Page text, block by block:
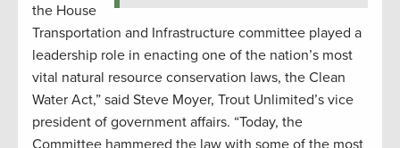
the House
Transportation and Infrastructure committee played a
leadership role in enacting one of the nation’s most
vital natural resource conservation laws, the Clean
Water Act,” said Steve Moyer, Trout Unlimited’s vice
president of government affairs. “Today, the
Committee hammered the law with some of the most